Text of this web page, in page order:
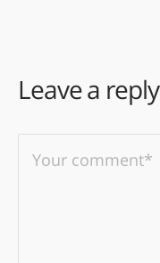
Leave a reply